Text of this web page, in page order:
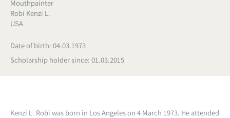
Mouthpainter
Robi Kenzi L.
USA
Date of birth: 04.03.1973
Scholarship holder since: 01.03.2015
Kenzi L. Robi was born in Los Angeles on 4 March 1973. He attended